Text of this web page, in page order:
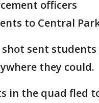
officers
to Central
sent
they could.
in the quad fled